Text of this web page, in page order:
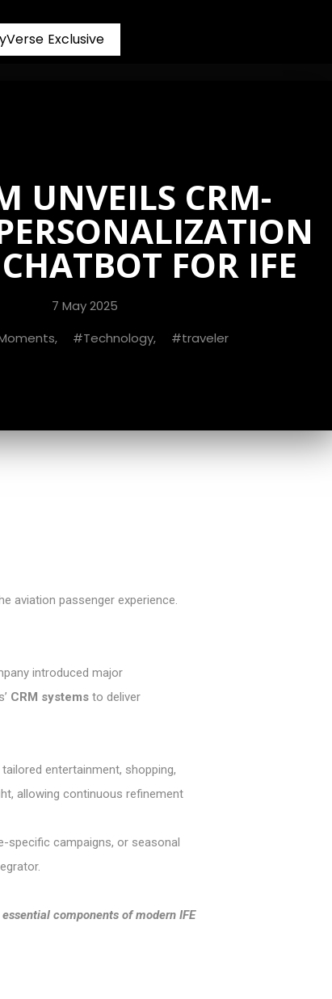
Verse Exclusive
UNVEILS CRM-
FOR IFE
7 May 2025
, Technology, traveler
aviation passenger experience.
introduced major
CRM systems to deliver
entertainment, shopping,
allowing continuous refinement
specific campaigns, or seasonal
components of modern IFE